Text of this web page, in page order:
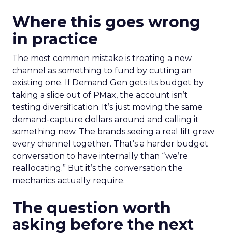
Where this goes wrong
in practice
The most common mistake is treating a new
channel as something to fund by cutting an
existing one. If Demand Gen gets its budget by
taking a slice out of PMax, the account isn’t
testing diversification. It’s just moving the same
demand-capture dollars around and calling it
something new. The brands seeing a real lift grew
every channel together. That’s a harder budget
conversation to have internally than “we’re
reallocating.” But it’s the conversation the
mechanics actually require.
The question worth
asking before the next